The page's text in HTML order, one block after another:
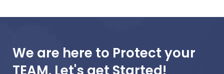
We are here to Protect your